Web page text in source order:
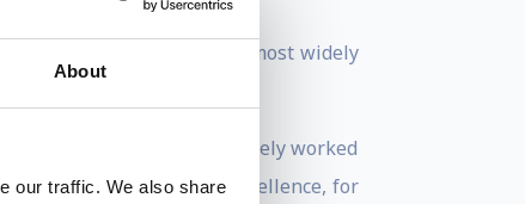
About
our traffic. We also share
of model checking, the most widely
level. He has actively worked
European Networks of Excellence, for